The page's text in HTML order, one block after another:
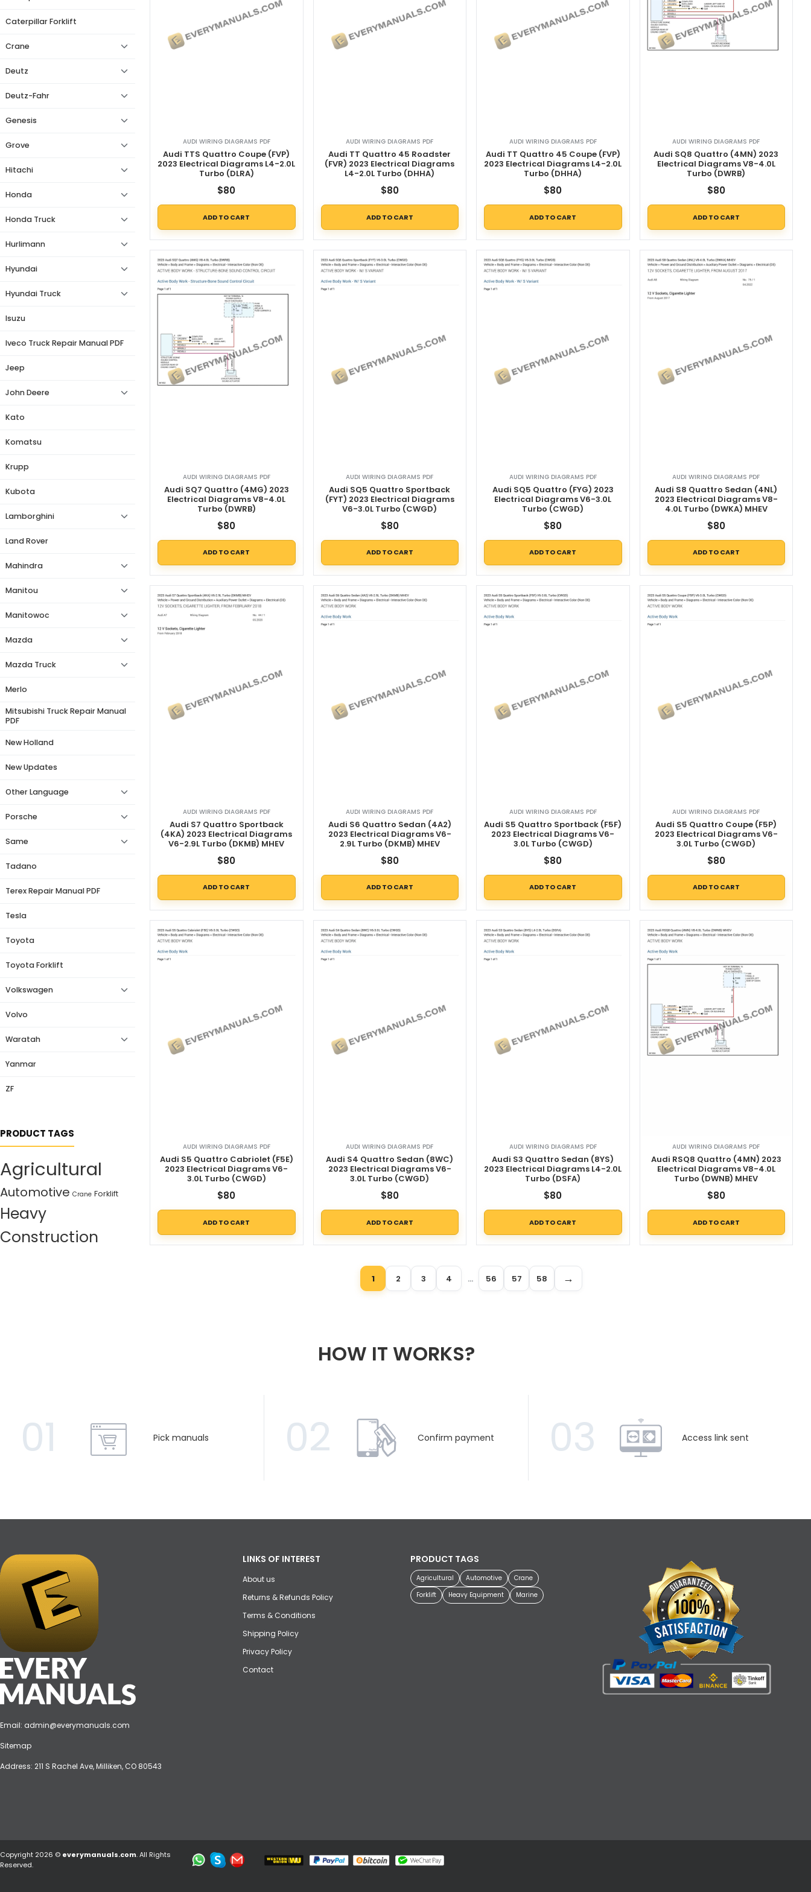
Caterpillar Forklift
Crane
Deutz
Deutz-Fahr
Genesis
Grove
Hitachi
Honda
Honda Truck
Hurlimann
Hyundai
Hyundai Truck
Isuzu
Iveco Truck Repair Manual PDF
Jeep
John Deere
Kato
Komatsu
Krupp
Kubota
Lamborghini
Land Rover
Mahindra
Manitou
Manitowoc
Mazda
Mazda Truck
Merlo
Mitsubishi Truck Repair Manual
PDF
New Holland
New Updates
Other Language
Porsche
Same
Tadano
Terex Repair Manual PDF
Tesla
Toyota
Toyota Forklift
Volkswagen
Volvo
Waratah
Yanmar
ZF
PRODUCT TAGS
Agricultural
Automotive Crane Forklift
Heavy
Construction
AUDI WIRING DIAGRAMS PDF
Audi TTS Quattro Coupe (FVP)
2023 Electrical Diagrams L4-2.0L
Turbo (DLRA)
$80
ADD TO CART
AUDI WIRING DIAGRAMS PDF
Audi TT Quattro 45 Roadster
(FVR) 2023 Electrical Diagrams
L4-2.0L Turbo (DHHA)
$80
ADD TO CART
AUDI WIRING DIAGRAMS PDF
Audi TT Quattro 45 Coupe (FVP)
2023 Electrical Diagrams L4-2.0L
Turbo (DHHA)
$80
ADD TO CART
AUDI WIRING DIAGRAMS PDF
Audi SQ8 Quattro (4MN) 2023
Electrical Diagrams V8-4.0L
Turbo (DWRB)
$80
ADD TO CART
AUDI WIRING DIAGRAMS PDF
Audi SQ7 Quattro (4MG) 2023
Electrical Diagrams V8-4.0L
Turbo (DWRB)
$80
ADD TO CART
AUDI WIRING DIAGRAMS PDF
Audi SQ5 Quattro Sportback
(FYT) 2023 Electrical Diagrams
V6-3.0L Turbo (CWGD)
$80
ADD TO CART
AUDI WIRING DIAGRAMS PDF
Audi SQ5 Quattro (FYG) 2023
Electrical Diagrams V6-3.0L
Turbo (CWGD)
$80
ADD TO CART
AUDI WIRING DIAGRAMS PDF
Audi S8 Quattro Sedan (4NL)
2023 Electrical Diagrams V8-
4.0L Turbo (DWKA) MHEV
$80
ADD TO CART
AUDI WIRING DIAGRAMS PDF
Audi S7 Quattro Sportback
(4KA) 2023 Electrical Diagrams
V6-2.9L Turbo (DKMB) MHEV
$80
ADD TO CART
AUDI WIRING DIAGRAMS PDF
Audi S6 Quattro Sedan (4A2)
2023 Electrical Diagrams V6-
2.9L Turbo (DKMB) MHEV
$80
ADD TO CART
AUDI WIRING DIAGRAMS PDF
Audi S5 Quattro Sportback (F5F)
2023 Electrical Diagrams V6-
3.0L Turbo (CWGD)
$80
ADD TO CART
AUDI WIRING DIAGRAMS PDF
Audi S5 Quattro Coupe (F5P)
2023 Electrical Diagrams V6-
3.0L Turbo (CWGD)
$80
ADD TO CART
AUDI WIRING DIAGRAMS PDF
Audi S5 Quattro Cabriolet (F5E)
2023 Electrical Diagrams V6-
3.0L Turbo (CWGD)
$80
ADD TO CART
AUDI WIRING DIAGRAMS PDF
Audi S4 Quattro Sedan (8WC)
2023 Electrical Diagrams V6-
3.0L Turbo (CWGD)
$80
ADD TO CART
AUDI WIRING DIAGRAMS PDF
Audi S3 Quattro Sedan (8YS)
2023 Electrical Diagrams L4-2.0L
Turbo (DSFA)
$80
ADD TO CART
AUDI WIRING DIAGRAMS PDF
Audi RSQ8 Quattro (4MN) 2023
Electrical Diagrams V8-4.0L
Turbo (DWNB) MHEV
$80
ADD TO CART
1 2 3 4 … 56 57 58 →
HOW IT WORKS?
01 Pick manuals 02 Confirm payment 03 Access link sent
Email: admin@everymanuals.com
Sitemap
Address: 211 S Rachel Ave, Milliken, CO 80543
LINKS OF INTEREST
About us
Returns & Refunds Policy
Terms & Conditions
Shipping Policy
Privacy Policy
Contact
PRODUCT TAGS
Agricultural Automotive
Crane
Forklift
Heavy Equipment Marine
Copyright 2026 © everymanuals.com. All Rights
Reserved.